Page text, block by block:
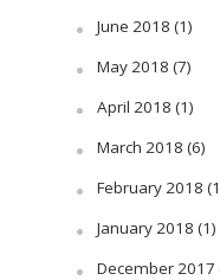
June 2018 (1)
May 2018 (7)
April 2018 (1)
March 2018 (6)
February 2018
January 2018 (1)
December 2017